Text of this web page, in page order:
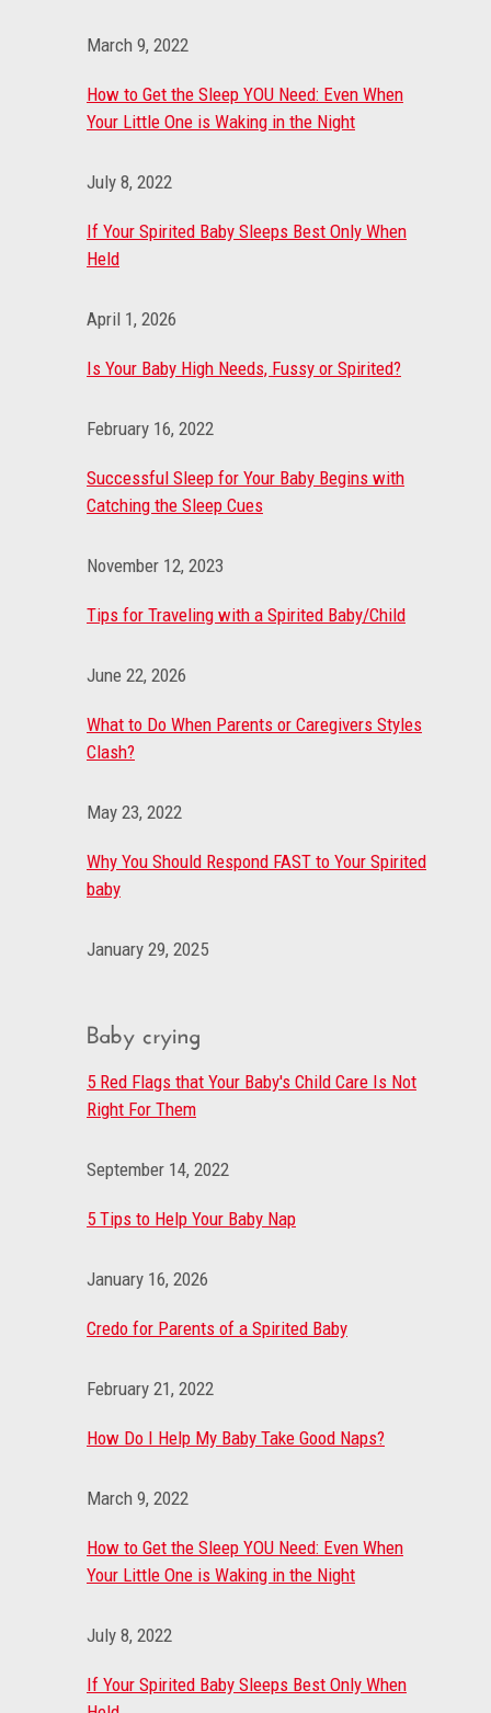
March 9, 2022
How to Get the Sleep YOU Need: Even When
Your Little One is Waking in the Night
July 8, 2022
If Your Spirited Baby Sleeps Best Only When
Held
April 1, 2026
Is Your Baby High Needs, Fussy or Spirited?
February 16, 2022
Successful Sleep for Your Baby Begins with
Catching the Sleep Cues
November 12, 2023
Tips for Traveling with a Spirited Baby/Child
June 22, 2026
What to Do When Parents or Caregivers Styles
Clash?
May 23, 2022
Why You Should Respond FAST to Your Spirited
baby
January 29, 2025
Baby crying
5 Red Flags that Your Baby's Child Care Is Not
Right For Them
September 14, 2022
5 Tips to Help Your Baby Nap
January 16, 2026
Credo for Parents of a Spirited Baby
February 21, 2022
How Do I Help My Baby Take Good Naps?
March 9, 2022
How to Get the Sleep YOU Need: Even When
Your Little One is Waking in the Night
July 8, 2022
If Your Spirited Baby Sleeps Best Only When